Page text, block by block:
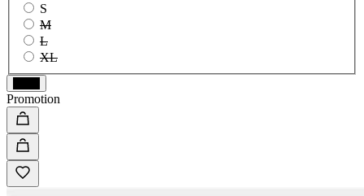
S
M
L
XL
Promotion